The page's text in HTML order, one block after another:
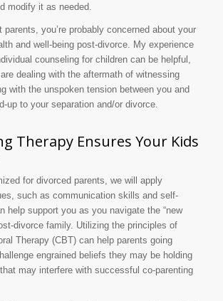
modify it as needed.
parents, you’re probably concerned about your
and well-being post-divorce. My experience
counseling for children can be helpful,
dealing with the aftermath of witnessing
with the unspoken tension between you and
up to your separation and/or divorce.
Therapy Ensures Your Kids
for divorced parents, we will apply
such as communication skills and self-
help support you as you navigate the “new
divorce family. Utilizing the principles of
Therapy (CBT) can help parents going
engrained beliefs they may be holding
may interfere with successful co-parenting